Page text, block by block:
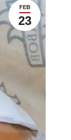
FEB
23